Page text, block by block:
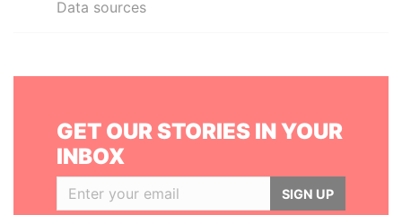
Data sources
GET OUR STORIES IN YOUR
INBOX
SIGN UP